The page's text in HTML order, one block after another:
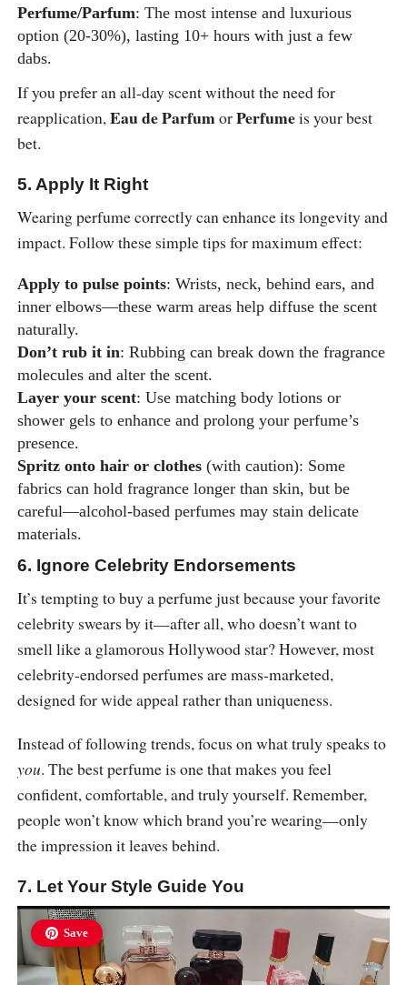
Perfume/Parfum: The most intense and luxurious
option (20-30%), lasting 10+ hours with just a few
dabs.
If you prefer an all-day scent without the need for
reapplication,Eau de ParfumorPerfumeis your best
bet.
5. Apply It Right
Wearing perfume correctly can enhance its longevity and
impact. Follow these simple tips for maximum effect:
Apply to pulse points: Wrists, neck, behind ears, and
inner elbows—these warm areas help diffuse the scent
naturally.
Don’t rub it in: Rubbing can break down the fragrance
molecules and alter the scent.
Layer your scent: Use matching body lotions or
shower gels to enhance and prolong your perfume’s
presence.
Spritz onto hair or clothes(with caution): Some
fabrics can hold fragrance longer than skin, but be
careful—alcohol-based perfumes may stain delicate
materials.
6. Ignore Celebrity Endorsements
It’s tempting to buy a perfume just because your favorite
celebrity swears by it—after all, who doesn’t want to
smell like a glamorous Hollywood star? However, most
celebrity-endorsed perfumes are mass-marketed,
designed for wide appeal rather than uniqueness.
Instead of following trends, focus on what truly speaks to
you. The best perfume is one that makes you feel
confident, comfortable, and truly yourself. Remember,
people won’t know which brand you’re wearing—only
the impression it leaves behind.
7. Let Your Style Guide You
Save